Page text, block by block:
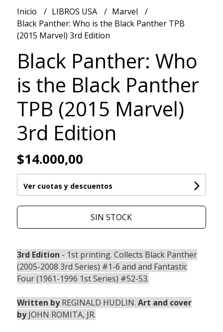
Inicio LIBROS USA
Marvel
Black Panther: Who is the Black Panther TPB
(2015 Marvel) 3rd Edition
Black Panther: Who
is the Black Panther
TPB (2015 Marvel)
3rd Edition
$14.000,00
Ver cuotas y descuentos
SIN STOCK
3rd Edition - 1st printing. Collects Black Panther
(2005-2008 3rd Series) #1-6 and and Fantastic
Four (1961-1996 1st Series) #52-53.
Written byREGINALD HUDLIN. Art and cover
byJOHN ROMITA, JR.